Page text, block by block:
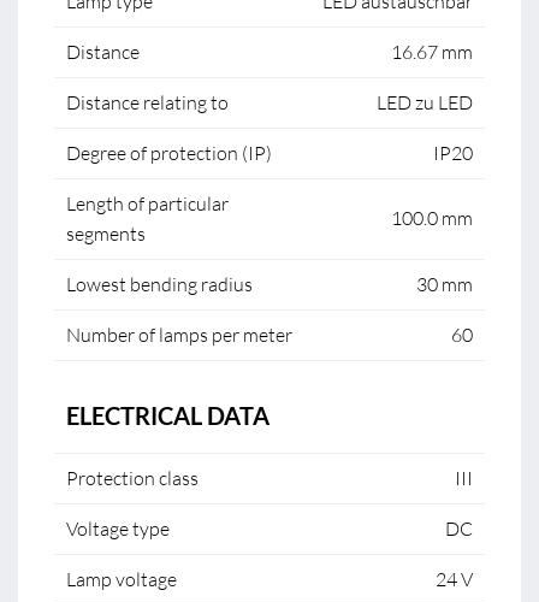
Distance 16.67 mm
Distance relating to LED zu LED
Degree of protection (IP) IP20
Length of particular
segments
100.0 mm
Lowest bending radius 30 mm
Number of lamps per meter 60
ELECTRICAL DATA
Protection class III
Voltage type DC
Lamp voltage 24 V